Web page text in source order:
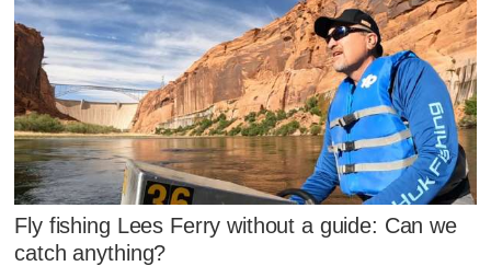
Fly fishing Lees Ferry without a guide: Can we
catch anything?